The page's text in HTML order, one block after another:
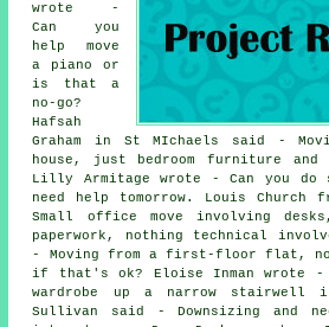
wrote -
Can you
help move
a piano or
is that a
no-go?
Hafsah
Graham in St MIchaels said -
house, just bedroom furniture and
Lilly Armitage wrote - Can you
need help tomorrow. Louis Church
Small office move involving
paperwork, nothing technical
- Moving from a first-floor flat,
if that's ok? Eloise Inman wrote -
wardrobe up a narrow stairwell in
Sullivan said - Downsizing and